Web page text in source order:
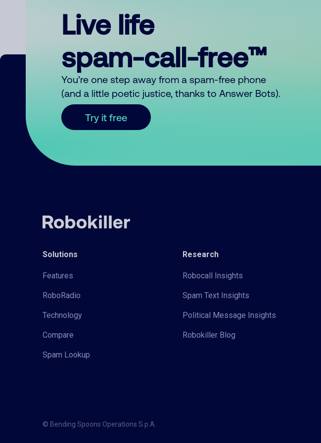
Live life
spam-call-free™
You’re one step away from a spam-free phone
(and a little poetic justice, thanks to Answer Bots).
Try it free
Solutions
Features
RoboRadio
Technology
Compare
Spam Lookup
Research
Robocall Insights
Spam Text Insights
Political Message Insights
Robokiller Blog
© Bending Spoons Operations S.p.A.